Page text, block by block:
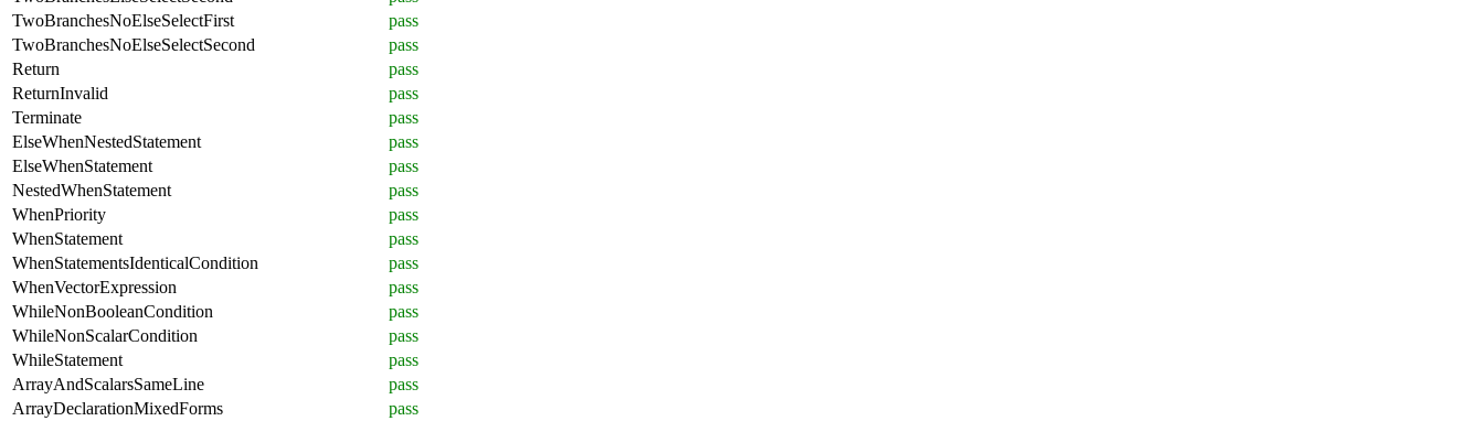
TwoBranchesNoElseSelectFirst
pass
TwoBranchesNoElseSelectSecond
pass
Return
pass
ReturnInvalid
pass
Terminate
pass
ElseWhenNestedStatement
pass
ElseWhenStatement
pass
NestedWhenStatement
pass
WhenPriority
pass
WhenStatement
pass
WhenStatementsIdenticalCondition
pass
WhenVectorExpression
pass
WhileNonBooleanCondition
pass
WhileNonScalarCondition
pass
WhileStatement
pass
ArrayAndScalarsSameLine
pass
ArrayDeclarationMixedForms
pass